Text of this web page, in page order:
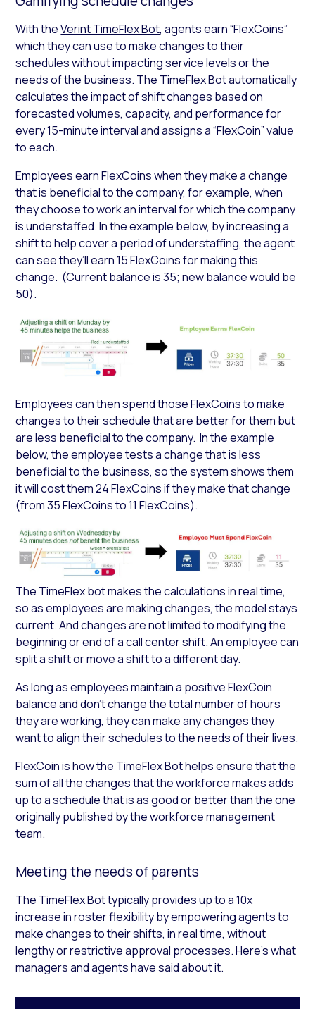
With theVerint TimeFlex Bot, agents earn “FlexCoins”
which they can use to make changes to their
schedules without impacting service levels or the
needs of the business. The TimeFlex Bot automatically
calculates the impact of shift changes based on
forecasted volumes, capacity, and performance for
every 15-minute interval and assigns a “FlexCoin” value
to each.
Employees earn FlexCoins when they make a change
that is beneficial to the company, for example, when
they choose to work an interval for which the company
is understaffed. In the example below, by increasing a
shift to help cover a period of understaffing, the agent
can see they’ll earn 15 FlexCoins for making this
change. (Current balance is 35; new balance would be
50).
Employees can then spend those FlexCoins to make
changes to their schedule that are better for them but
are less beneficial to the company. In the example
below, the employee tests a change that is less
beneficial to the business, so the system shows them
it will cost them 24 FlexCoins if they make that change
(from 35 FlexCoins to 11 FlexCoins).
The TimeFlex bot makes the calculations in real time,
so as employees are making changes, the model stays
current. And changes are not limited to modifying the
beginning or end of a call center shift. An employee can
split a shift or move a shift to a different day.
As long as employees maintain a positive FlexCoin
balance and don’t change the total number of hours
they are working, they can make any changes they
want to align their schedules to the needs of their lives.
FlexCoin is how the TimeFlex Bot helps ensure that the
sum of all the changes that the workforce makes adds
up to a schedule that is as good or better than the one
originally published by the workforce management
team.
Meeting the needs of parents
The TimeFlex Bot typically provides up to a 10x
increase in roster flexibility by empowering agents to
make changes to their shifts, in real time, without
lengthy or restrictive approval processes. Here’s what
managers and agents have said about it.